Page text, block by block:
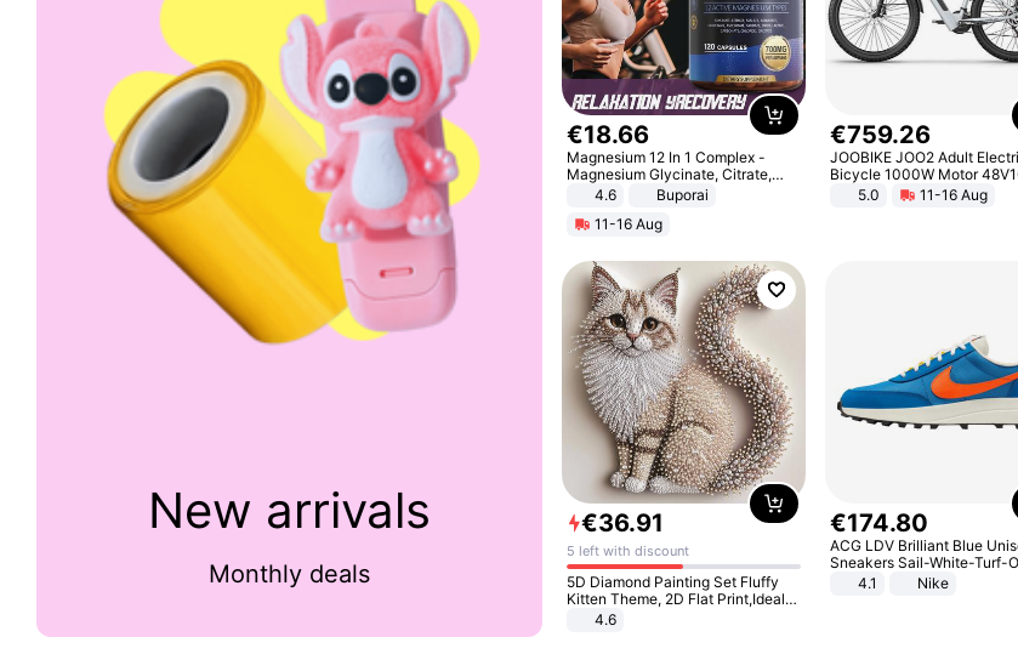
New arrivals
Monthly deals
€18.66
Magnesium 12 In 1 Complex -
Magnesium Glycinate, Citrate,
Malate, L-Threonate
4.6
Buporai
11-16 Aug
€759.26
JOOBIKE JOO2 Adult
Bicycle 1000W Motor
Battery 70KM Range 29
All-Terrain E- Mountain Bike
5.0 11-16 Aug
€36.91
5 left with discount
5D Diamond Painting Set Fluffy
Kitten Theme, 2D Flat Print,Ideal
for Home Decor In Living Room,
4.6
€174.80
ACG LDV Brilliant Blue
Sneakers Sail-White-Turf-
IF2857-400
4.1 Nike